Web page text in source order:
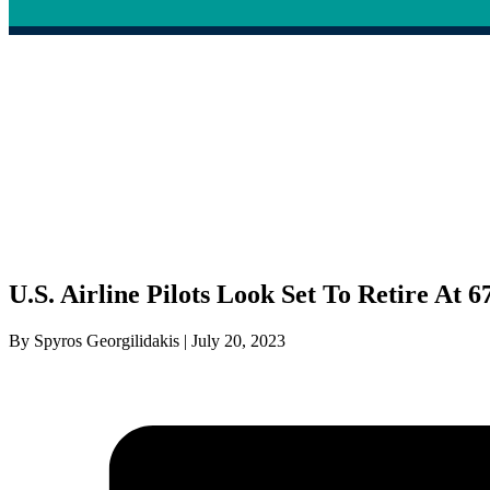
U.S. Airline Pilots Look Set To Retire At
By Spyros Georgilidakis | July 20, 2023